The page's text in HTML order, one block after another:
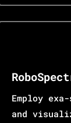
Employ
and